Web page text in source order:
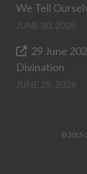
We Tell
JUNE 30, 2026
29 June
Divination
JUNE 29, 2026
© 2015-